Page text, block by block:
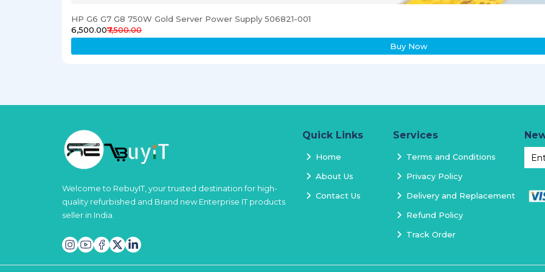
HP G6 G7 G8 750W Gold Server Power Supply 506821-001
₹6,500.00₹7,500.00
Buy Now
Welcome to RebuyIT, your trusted destination for high-
quality refurbished and Brand new Enterprise IT products
seller in India.
Quick Links
Home
About Us
Contact Us
Services
Terms and Conditions
Privacy Policy
Delivery and Replacement
Refund Policy
Track Order